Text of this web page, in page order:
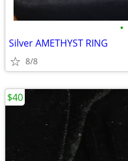
•
Silver AMETHYST RING
8/8
$40